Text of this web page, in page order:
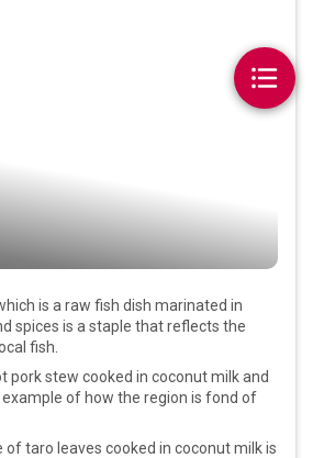
is a raw fish dish marinated in
spices is a staple that reflects the
fish.
pork stew cooked in coconut milk and
example of how the region is fond of
of taro leaves cooked in coconut milk is